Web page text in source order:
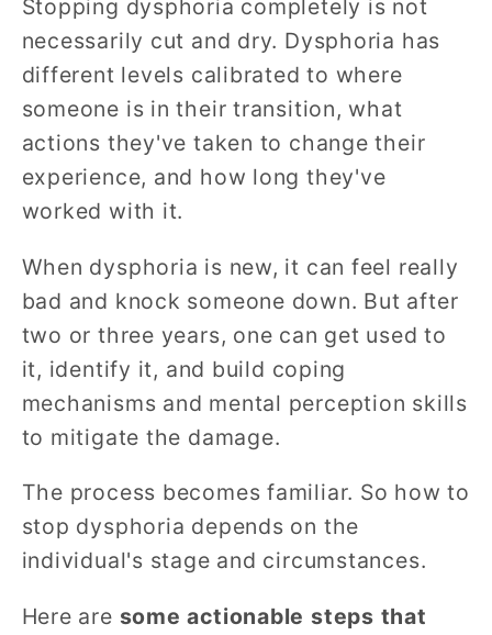
Stopping dysphoria completely is not
necessarily cut and dry. Dysphoria has
different levels calibrated to where
someone is in their transition, what
actions they've taken to change their
experience, and how long they've
worked with it.
When dysphoria is new, it can feel really
bad and knock someone down. But after
two or three years, one can get used to
it, identify it, and build coping
mechanisms and mental perception skills
to mitigate the damage.
The process becomes familiar. So how to
stop dysphoria depends on the
individual's stage and circumstances.
Here are some actionable steps that